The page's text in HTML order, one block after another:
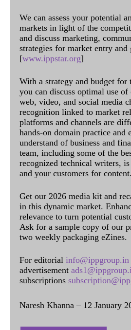
We can assess your potential
markets in light of the
and discuss marketing,
strategies for market entry and
[www.ippstar.org]
With a strategy and budget for
you can discuss optimal use
web, video, and social media
recognition linked to market
platforms and channels are
hands-on domain practice and
understand of business and
team, including some of the
recognized technical writers,
and your customers for content.
Get our 2026 media kit and
in this dynamic market.
relevance to turn potential
Ask for a sample copy of our
two weekly packaging eZines.
For editorial info@ippgroup.in
advertisement
subscriptions
Naresh Khanna – 12 January